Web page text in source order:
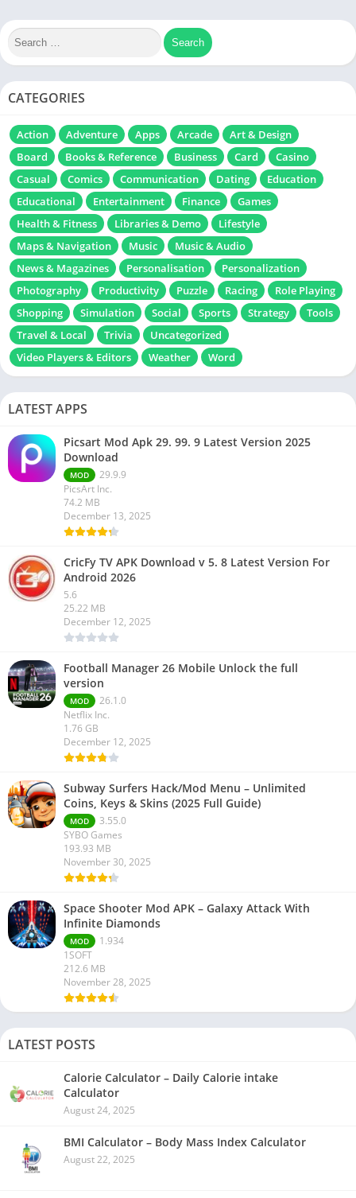
CATEGORIES
Action Adventure Apps Arcade
Art & Design
Board
Books & Reference Business Card
Casino
Casual
Comics Communication Dating
Education
Educational
Entertainment Finance
Games
Health & Fitness
Libraries & Demo
Lifestyle
Maps & Navigation
Music
Music & Audio
News & Magazines
Personalisation
Personalization
Photography
Productivity Puzzle Racing
Role Playing
Shopping
Simulation Social Sports Strategy
Tools
Travel & Local
Trivia
Uncategorized
Video Players & Editors
Weather Word
LATEST APPS
Picsart Mod Apk 29. 99. 9 Latest Version 2025
Download
MOD
29.9.9
PicsArt Inc.
74.2 MB
December 13, 2025
CricFy TV APK Download v 5. 8 Latest Version For
Android 2026
5.6
25.22 MB
December 12, 2025
Football Manager 26 Mobile Unlock the full
version
MOD
26.1.0
Netflix Inc.
1.76 GB
December 12, 2025
Subway Surfers Hack/Mod Menu – Unlimited
Coins, Keys & Skins (2025 Full Guide)
MOD
3.55.0
SYBO Games
193.93 MB
November 30, 2025
Space Shooter Mod APK – Galaxy Attack With
Infinite Diamonds
MOD
1.934
1SOFT
212.6 MB
November 28, 2025
LATEST POSTS
Calorie Calculator – Daily Calorie intake
Calculator
August 24, 2025
BMI Calculator – Body Mass Index Calculator
August 22, 2025